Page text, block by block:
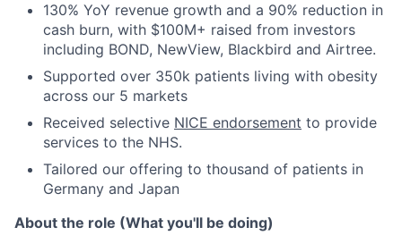
130% YoY revenue growth and a 90% reduction in
cash burn, with $100M+ raised from investors
including BOND, NewView, Blackbird and Airtree.
Supported over 350k patients living with obesity
across our 5 markets
Received selective NICE endorsement to provide
services to the NHS.
Tailored our offering to thousand of patients in
Germany and Japan
About the role (What you'll be doing)